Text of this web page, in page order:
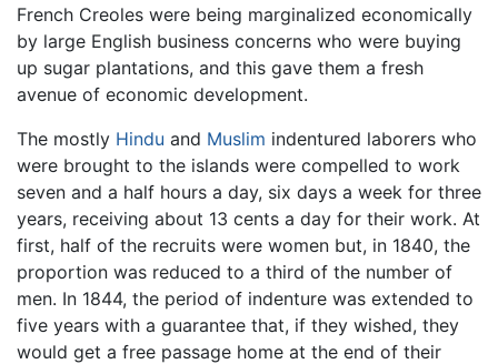
French Creoles were being marginalized economically
by large English business concerns who were buying
up sugar plantations, and this gave them a fresh
avenue of economic development.
The mostly Hindu and Muslim indentured laborers who
were brought to the islands were compelled to work
seven and a half hours a day, six days a week for three
years, receiving about 13 cents a day for their work. At
first, half of the recruits were women but, in 1840, the
proportion was reduced to a third of the number of
men. In 1844, the period of indenture was extended to
five years with a guarantee that, if they wished, they
would get a free passage home at the end of their